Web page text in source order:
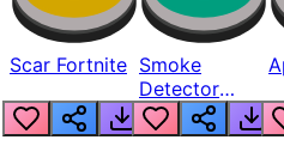
Scar Fortnite Smoke
Detector
Beep